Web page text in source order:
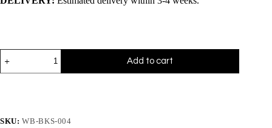
Add to cart
SKU:WB-BKS-004